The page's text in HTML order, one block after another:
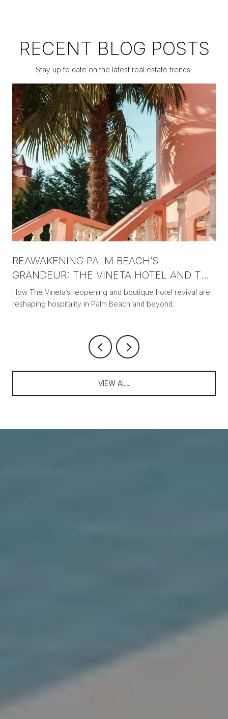
RECENT BLOG POSTS
Stay up to date on the latest real estate trends.
REAWAKENING PALM BEACH’S
GRANDEUR: THE VINETA HOTEL AND THE
NEW ERA OF BOUTIQUE LUXURY
How The Vineta’s reopening and boutique hotel revival are
reshaping hospitality in Palm Beach and beyond.
VIEW ALL